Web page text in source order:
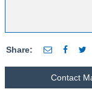
Share:
Contact